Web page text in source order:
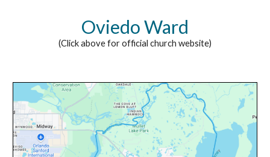
Oviedo Ward
(Click above for official church website)